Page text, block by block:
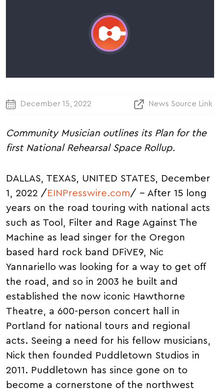
December 15, 2022 News Source Link
Community Musician outlines its Plan for the
first National Rehearsal Space Rollup.
DALLAS, TEXAS, UNITED STATES, December
1, 2022 / EINPresswire.com/ -- After 15 long
years on the road touring with national acts
such as Tool, Filter and Rage Against The
Machine as lead singer for the Oregon
based hard rock band DFiVE9, Nic
Yannariello was looking for a way to get off
the road, and so in 2003 he built and
established the now iconic Hawthorne
Theatre, a 600-person concert hall in
Portland for national tours and regional
acts. Seeing a need for his fellow musicians,
Nick then founded Puddletown Studios in
2011. Puddletown has since gone on to
become a cornerstone of the northwest